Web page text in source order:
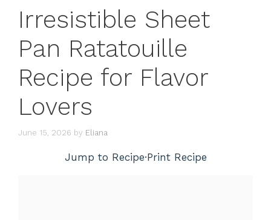
Irresistible Sheet
Pan Ratatouille
Recipe for Flavor
Lovers
June 15, 2026 by Eliana
Jump to Recipe·Print Recipe